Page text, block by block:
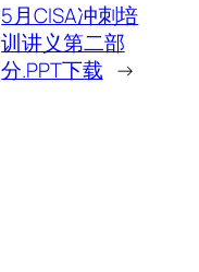
5月CISA冲刺培
训讲义第二部
分.PPT下载 →